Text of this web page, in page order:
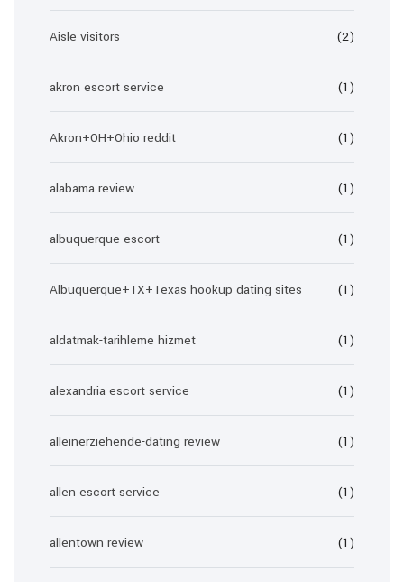
Aisle visitors (2)
akron escort service (1)
Akron+OH+Ohio reddit (1)
alabama review (1)
albuquerque escort (1)
Albuquerque+TX+Texas hookup dating sites (1)
aldatmak-tarihleme hizmet (1)
alexandria escort service (1)
alleinerziehende-dating review (1)
allen escort service (1)
allentown review (1)